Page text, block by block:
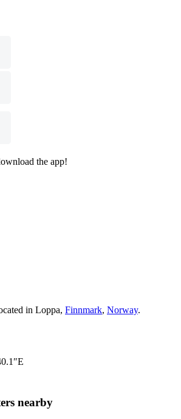
the app!
in Loppa, Finnmark, Norway.
nearby